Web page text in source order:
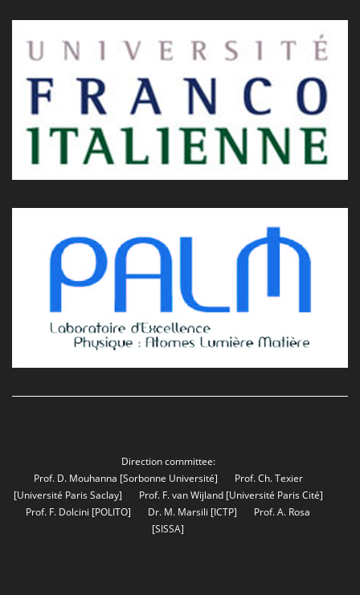
Direction committee:
Prof. D. Mouhanna [Sorbonne Université] Prof. Ch. Texier
[Université Paris Saclay] Prof. F. van Wijland[Université Paris Cité]
Prof. F. Dolcini [POLITO] Dr. M. Marsili [ICTP]
Prof. A. Rosa
[SISSA]